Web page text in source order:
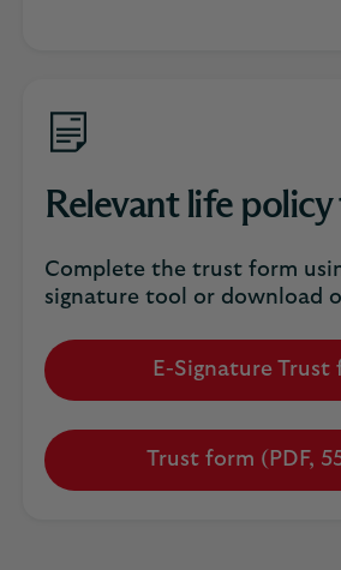
Relevant life
Complete the trust form
signature tool or download
E-Signature Trust
Trust form (PDF,